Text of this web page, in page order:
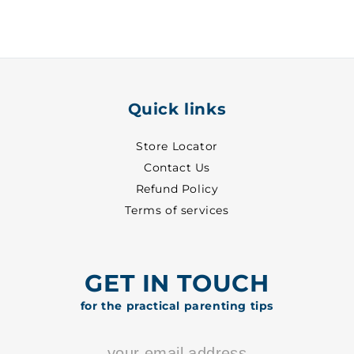
Quick links
Store Locator
Contact Us
Refund Policy
Terms of services
GET IN TOUCH
for the practical parenting tips